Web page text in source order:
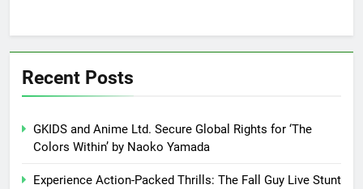
Recent Posts
GKIDS and Anime Ltd. Secure Global Rights for ‘The
Colors Within’ by Naoko Yamada
Experience Action-Packed Thrills: The Fall Guy Live Stunt